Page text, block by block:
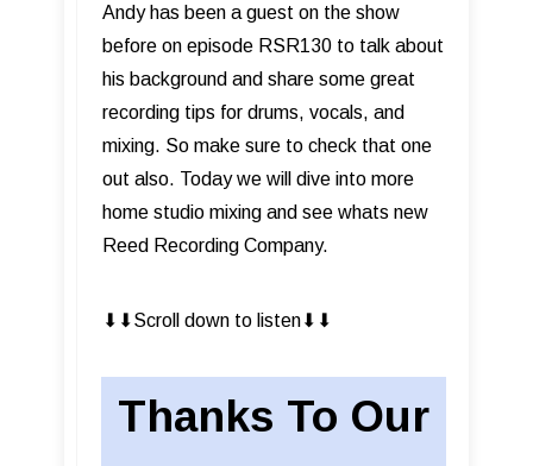
Andy has been a guest on the show
before on episode RSR130 to talk about
his background and share some great
recording tips for drums, vocals, and
mixing. So make sure to check that one
out also. Today we will dive into more
home studio mixing and see whats new
Reed Recording Company.
⬇︎⬇︎Scroll down to listen⬇︎⬇︎
Thanks To Our